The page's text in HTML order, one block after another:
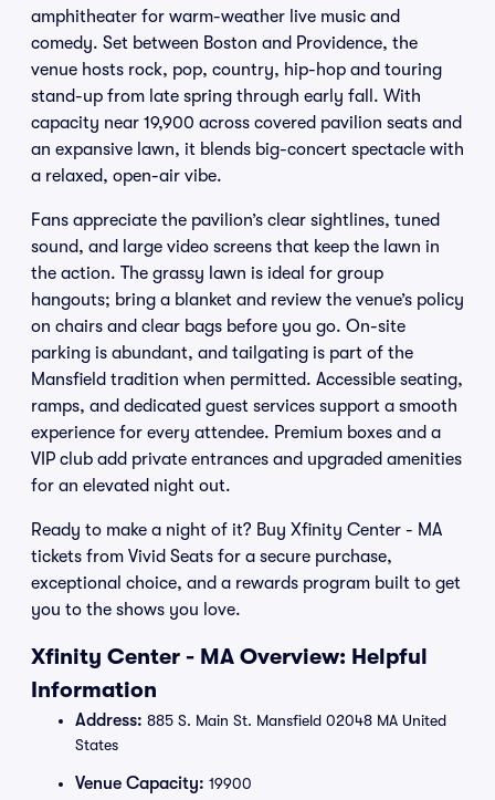
amphitheater for warm-weather live music and
comedy. Set between Boston and Providence, the
venue hosts rock, pop, country, hip-hop and touring
stand-up from late spring through early fall. With
capacity near 19,900 across covered pavilion seats and
an expansive lawn, it blends big-concert spectacle with
a relaxed, open-air vibe.
Fans appreciate the pavilion’s clear sightlines, tuned
sound, and large video screens that keep the lawn in
the action. The grassy lawn is ideal for group
hangouts; bring a blanket and review the venue’s policy
on chairs and clear bags before you go. On-site
parking is abundant, and tailgating is part of the
Mansfield tradition when permitted. Accessible seating,
ramps, and dedicated guest services support a smooth
experience for every attendee. Premium boxes and a
VIP club add private entrances and upgraded amenities
for an elevated night out.
Ready to make a night of it? Buy Xfinity Center - MA
tickets from Vivid Seats for a secure purchase,
exceptional choice, and a rewards program built to get
you to the shows you love.
Xfinity Center - MA Overview: Helpful
Information
Address: 885 S. Main St. Mansfield 02048 MA United
States
Venue Capacity: 19900